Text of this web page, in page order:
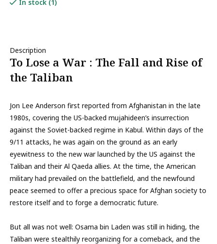
In stock (1)
Description
To Lose a War : The Fall and Rise of
the Taliban
Jon Lee Anderson first reported from Afghanistan in the late
1980s, covering the US-backed mujahideen’s insurrection
against the Soviet-backed regime in Kabul. Within days of the
9/11 attacks, he was again on the ground as an early
eyewitness to the new war launched by the US against the
Taliban and their Al Qaeda allies. At the time, the American
military had prevailed on the battlefield, and the newfound
peace seemed to offer a precious space for Afghan society to
restore itself and to forge a democratic future.
But all was not well: Osama bin Laden was still in hiding, the
Taliban were stealthily reorganizing for a comeback, and the